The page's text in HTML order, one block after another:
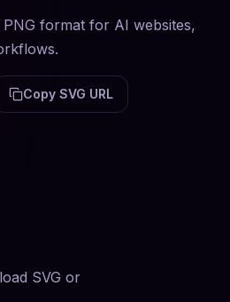
format for AI websites,
Copy SVG URL
SVG or